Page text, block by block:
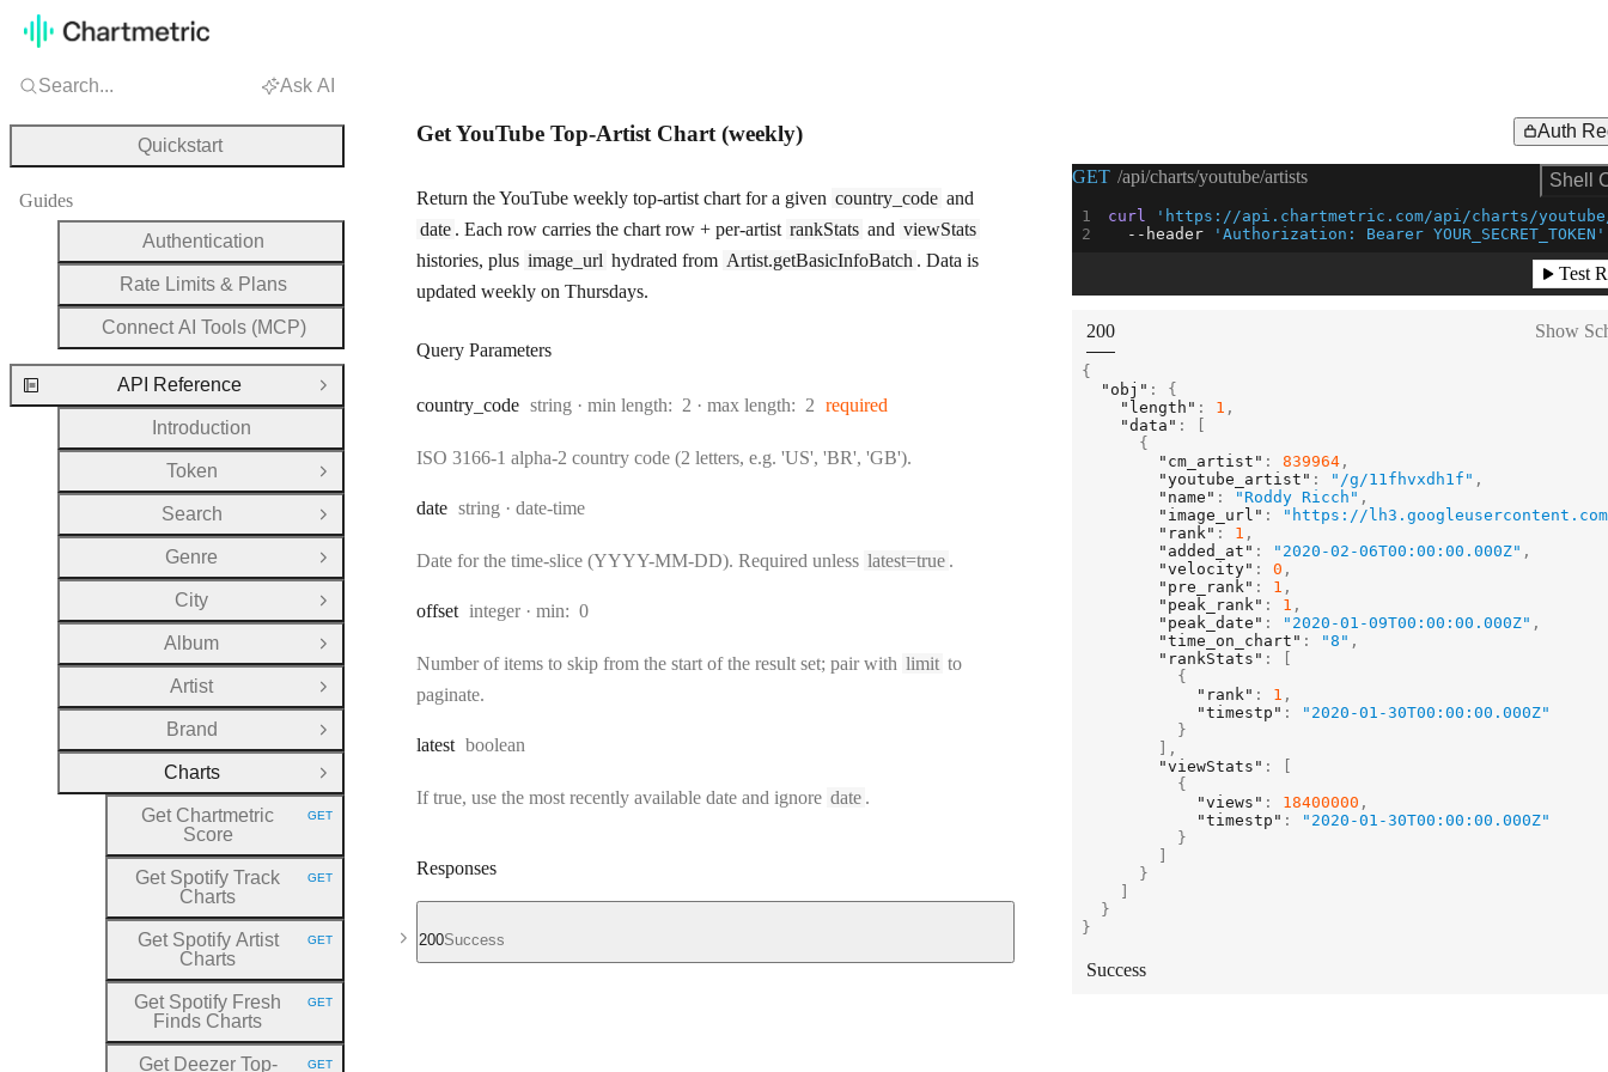
Get YouTube Top-Artist Chart (weekly) Auth
Return the YouTube weekly top-artist chart for a given country_code and
date . Each row carries the chart row + per-artist rankStats and viewStats
histories, plus image_url hydrated from Artist.getBasicInfoBatch . Data is
updated weekly on Thursdays.
Query Parameters
country _code Type:
string min length: 2 max length: 2 required
ISO 3166-1 alpha-2 country code (2 letters, e.g. 'US', 'BR', 'GB').
date Type:
string Format:
date-time
Date for the time-slice (YYYY-MM-DD). Required unless latest=true .
offset Type:
integer min: 0
Number of items to skip from the start of the result set; pair with limit to
paginate.
latest Type:
boolean
If true, use the most recently available date and ignore date .
Responses
200Success
Request Example for
GET /api/charts/youtube/artists Shell
curl
'https://api.chartmetric.com/api/charts/
--header
'Authorization: Bearer YOUR_SECRET_TOKEN'
Test
STATUS:
200 Show
{
"obj" :
{
"length" : 1 ,
"data" :
{
"cm_artist" : 839964 ,
"youtube_artist" : "/g/11fhvxdh1f" ,
"name" : "Roddy Ricch" ,
"image_url" :
"https://lh3.googleusercontent.com/a-/
"rank" : 1 ,
"added_at" : "2020-02-06T00:00:00.000Z" ,
"velocity" : 0 ,
"pre_rank" : 1 ,
"peak_rank" : 1 ,
"peak_date" : "2020-01-09T00:00:00.000Z" ,
"time_on_chart" : "8" ,
"rankStats" :
{
"rank" : 1 ,
"timestp" :
"2020-01-30T00:00:00.000Z"
}
,
"viewStats" :
{
"views" : 18400000 ,
"timestp" :
"2020-01-30T00:00:00.000Z"
}
}
}
}
Success
Search... Ask AI
Quickstart
Guides
Authentication
Rate Limits & Plans
Connect AI Tools (MCP)
API Reference
Close Group
Introduction
Token
Open Group
Search
Open Group
Genre
Open Group
City
Open Group
Album
Open Group
Artist
Open Group
Brand
Open Group
Charts
Close Group
Get Chartmetric
Score
HTTP METHOD:
GET
Get Spotify Track
Charts
HTTP METHOD:
GET
Get Spotify Artist
Charts
HTTP METHOD:
GET
Get Spotify Fresh
Finds Charts
HTTP METHOD:
GET
Get Deezer Top- GET